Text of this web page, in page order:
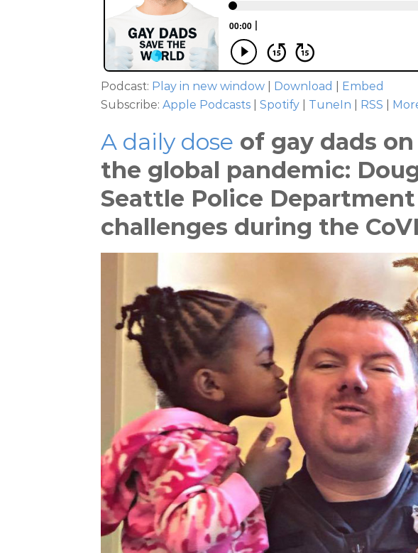
Podcast: Play in new window Download
Embed
Subscribe: Apple Podcasts Spotify TuneIn RSS
A daily dose of gay dads
the global pandemic:
Seattle Police
challenges during the